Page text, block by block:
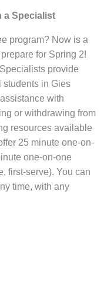
a Specialist
program? Now is a
for Spring 2!
provide
students in Gies
with
or withdrawing from
resources available
25 minute one-on-
one-on-one
first-serve). You can
time, with any